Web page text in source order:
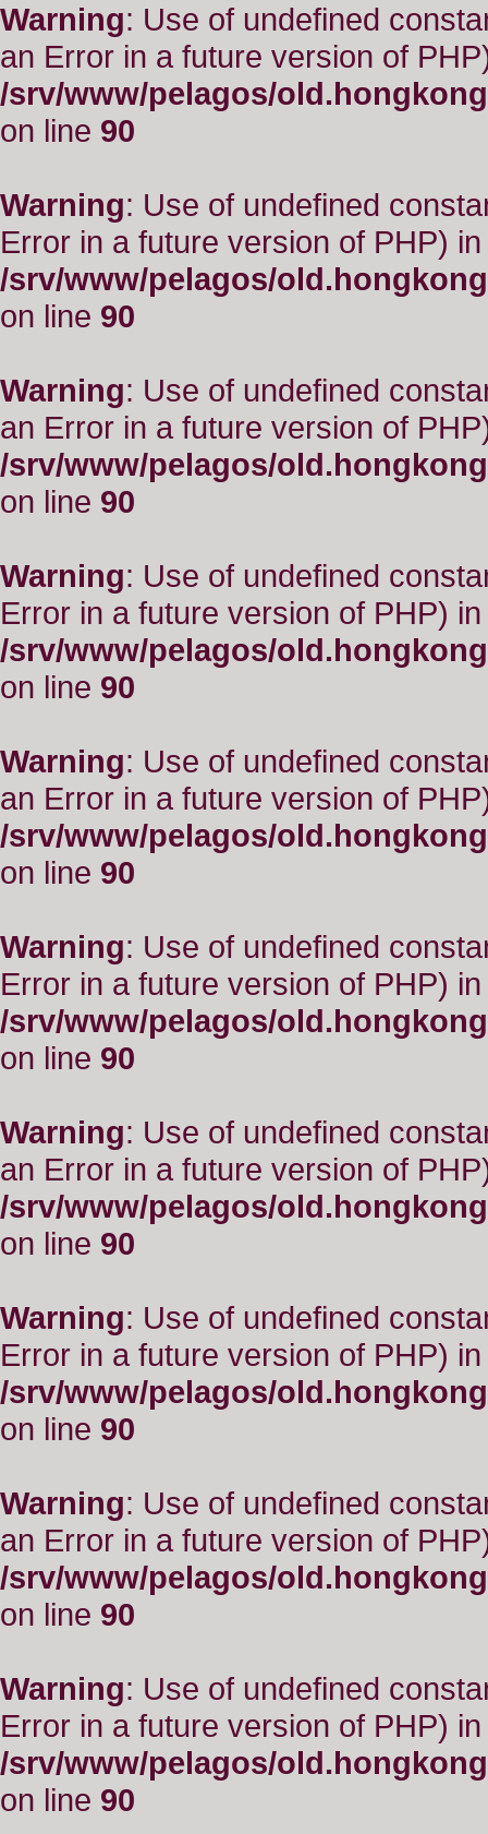
Warning: Use of undefined
an Error in a future version of
/srv/www/pelagos/
on line 90
Warning: Use of undefined
Error in a future version of PHP) in
/srv/www/pelagos/
on line 90
Warning: Use of undefined
an Error in a future version of
/srv/www/pelagos/
on line 90
Warning: Use of undefined
Error in a future version of PHP) in
/srv/www/pelagos/
on line 90
Warning: Use of undefined
an Error in a future version of
/srv/www/pelagos/
on line 90
Warning: Use of undefined
Error in a future version of PHP) in
/srv/www/pelagos/
on line 90
Warning: Use of undefined
an Error in a future version of
/srv/www/pelagos/
on line 90
Warning: Use of undefined
Error in a future version of PHP) in
/srv/www/pelagos/
on line 90
Warning: Use of undefined
an Error in a future version of
/srv/www/pelagos/
on line 90
Warning: Use of undefined
Error in a future version of PHP) in
/srv/www/pelagos/
on line 90